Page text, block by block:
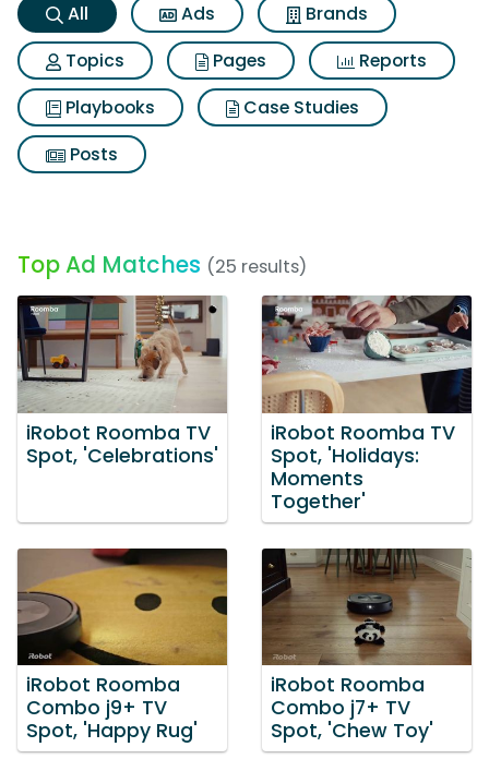
All Ads
Brands
Topics
Pages
Reports
Playbooks
Case Studies
Posts
Top Ad Matches (25 results)
iRobot Roomba TV
Spot, 'Celebrations'
iRobot Roomba TV
Spot, 'Holidays:
Moments
Together'
iRobot Roomba
Combo j9+ TV
Spot, 'Happy Rug'
iRobot Roomba
Combo j7+ TV
Spot, 'Chew Toy'